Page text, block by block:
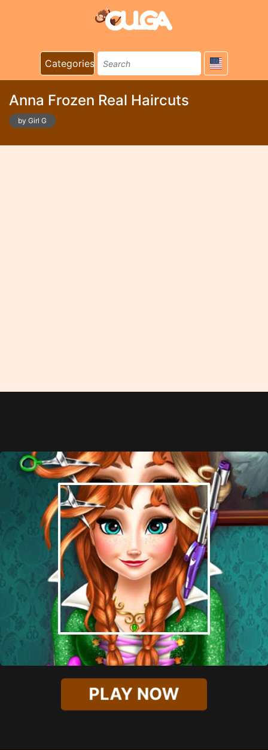
Categories
Anna Frozen Real Haircuts
by Girl G
PLAY NOW